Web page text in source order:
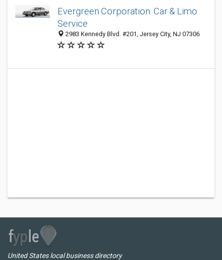
Evergreen Corporation. Car & Limo
Service
2983 Kennedy Blvd. #201, Jersey City, NJ 07306
United States local business directory